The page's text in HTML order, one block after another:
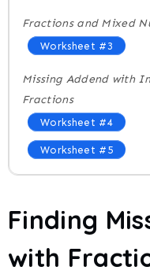
Fractions and Mixed
Worksheet #3
Missing Addend with
Fractions
Worksheet #4
Worksheet #5
Finding
with